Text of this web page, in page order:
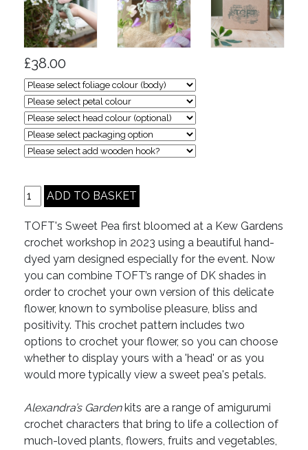
£38.00
TOFT's Sweet Pea first bloomed at a Kew Gardens
crochet workshop in 2023 using a beautiful hand-
dyed yarn designed especially for the event. Now
you can combine TOFT’s range of DK shades in
order to crochet your own version of this delicate
flower, known to symbolise pleasure, bliss and
positivity. This crochet pattern includes two
options to crochet your flower, so you can choose
whether to display yours with a 'head' or as you
would more typically view a sweet pea's petals.
Alexandra’s Gardenkits are a range of amigurumi
crochet characters that bring to life a collection of
much-loved plants, flowers, fruits and vegetables,